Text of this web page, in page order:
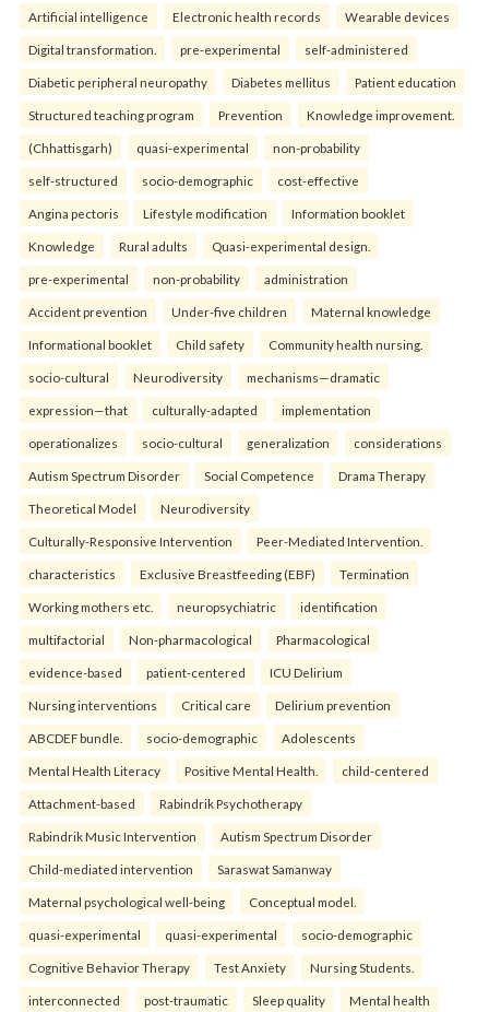
Artificial intelligence Electronic health records Wearable devices
Digital transformation. pre-experimental self-administered
Diabetic peripheral neuropathy Diabetes mellitus Patient education
Structured teaching program Prevention Knowledge improvement.
(Chhattisgarh) quasi-experimental non-probability
self-structured socio-demographic cost-effective
Angina pectoris Lifestyle modification Information booklet
Knowledge Rural adults Quasi-experimental design.
pre-experimental non-probability administration
Accident prevention Under-five children Maternal knowledge
Informational booklet Child safety Community health nursing.
socio-cultural Neurodiversity mechanisms—dramatic
expression—that culturally-adapted implementation
operationalizes socio-cultural generalization considerations
Autism Spectrum Disorder Social Competence Drama Therapy
Theoretical Model Neurodiversity
Culturally-Responsive Intervention Peer-Mediated Intervention.
characteristics Exclusive Breastfeeding (EBF) Termination
Working mothers etc. neuropsychiatric identification
multifactorial Non-pharmacological Pharmacological
evidence-based patient-centered ICU Delirium
Nursing interventions Critical care Delirium prevention
ABCDEF bundle. socio-demographic Adolescents
Mental Health Literacy Positive Mental Health. child-centered
Attachment-based Rabindrik Psychotherapy
Rabindrik Music Intervention Autism Spectrum Disorder
Child-mediated intervention Saraswat Samanway
Maternal psychological well-being Conceptual model.
quasi-experimental quasi-experimental socio-demographic
Cognitive Behavior Therapy Test Anxiety Nursing Students.
interconnected post-traumatic Sleep quality Mental health